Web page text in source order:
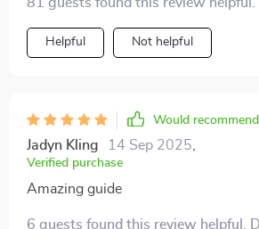
adapting quickly to different customs
becomes a breeze 🌏
Helpful Not helpful
Would recommend
Jadyn Kling 14 Sep 2025
Verified purchase
Amazing guide
6 guests found this review helpful.